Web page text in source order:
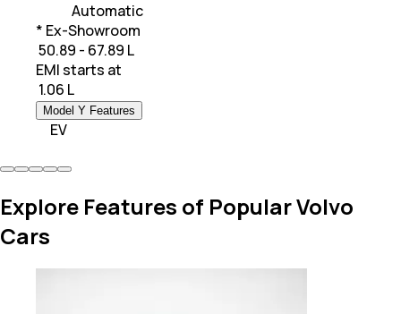
Automatic
* Ex-Showroom
₹ 50.89 - 67.89 L
EMI starts at
1.06 L
Model Y Features
EV
Explore Features of Popular Volvo
Cars